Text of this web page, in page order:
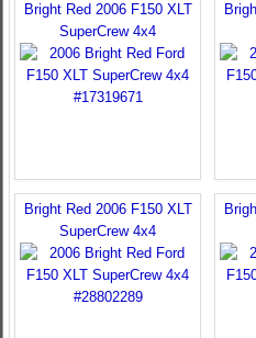
Bright Red 2006 F150 XLT
SuperCrew 4x4
Bright Red 2006 F150 XLT
SuperCrew 4x4